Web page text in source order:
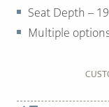
Seat Depth –
Multiple